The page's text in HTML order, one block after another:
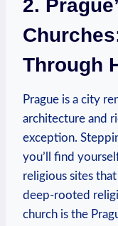
2.
Through‌
Prague is‍ a city⁣
architecture and
exception.
‍you’ll find
religious‌ sites
deep-rooted
church is the